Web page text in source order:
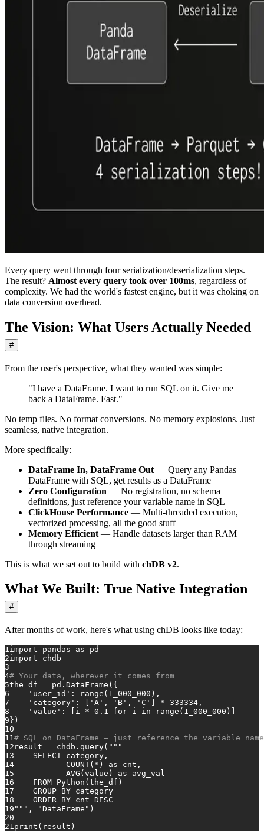
Every query went through four serialization/deserialization steps.
The result? Almost every query took over 100ms, regardless of
complexity. We had the world's fastest engine, but it was choking on
data conversion overhead.
The Vision: What Users Actually Needed
#
From the user's perspective, what they wanted was simple:
"I have a DataFrame. I want to run SQL on it. Give me
back a DataFrame. Fast."
No temp files. No format conversions. No memory explosions. Just
seamless, native integration.
More specifically:
DataFrame In, DataFrame Out — Query any Pandas
DataFrame with SQL, get results as a DataFrame
Zero Configuration — No registration, no schema
definitions, just reference your variable name in SQL
ClickHouse Performance — Multi-threaded execution,
vectorized processing, all the good stuff
Memory Efficient — Handle datasets larger than RAM
through streaming
This is what we set out to build with chDB v2.
What We Built: True Native Integration
#
After months of work, here's what using chDB looks like today:
1import pandas as pd
2import chdb
3
4# Your data, wherever it comes from
5the_df = pd.DataFrame({
6
'user_id' : range ( 1_000_000 ),
7
'category' : [ 'A' , 'B' , 'C' ] * 333334 ,
8
'value' : [i * 0.1 for i in range ( 1_000_000 )]
9 })
10
11# SQL on DataFrame — just reference the variable
12 result = chdb.query( """
13
    SELECT category,
14
           COUNT(*) as cnt,
15
           AVG(value) as avg_val
16
    FROM Python(the_df)
17
    GROUP BY category
18
    ORDER BY cnt DESC
19 """ , "DataFrame" )
20
21print (result)